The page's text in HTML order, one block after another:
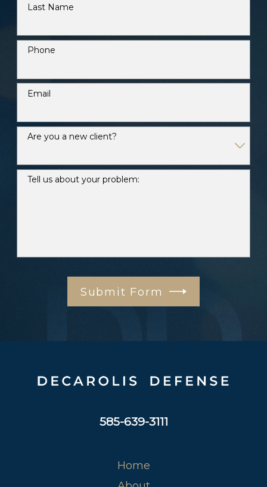
Last Name
Phone
Email
Are you a new client?
Tell us about your problem:
Submit Form
585-639-3111
Home